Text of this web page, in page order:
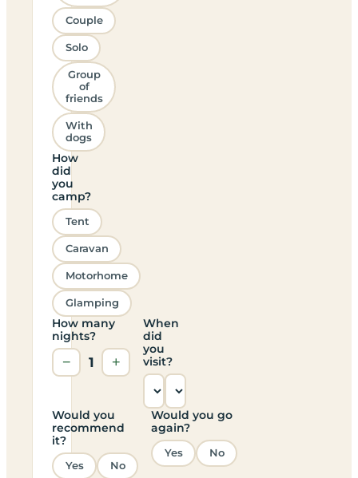
Couple
Solo
Group
of
friends
With
dogs
How
did
you
camp?
Tent
Caravan
Motorhome
Glamping
How many
nights?
− 1 +
When
did
you
visit?
Would you
recommend
it?
Yes No
Would you go
again?
Yes No